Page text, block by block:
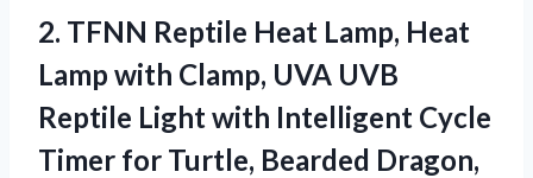
2. TFNN Reptile Heat Lamp, Heat
Lamp with Clamp, UVA UVB
Reptile Light with Intelligent Cycle
Timer for Turtle, Bearded Dragon,